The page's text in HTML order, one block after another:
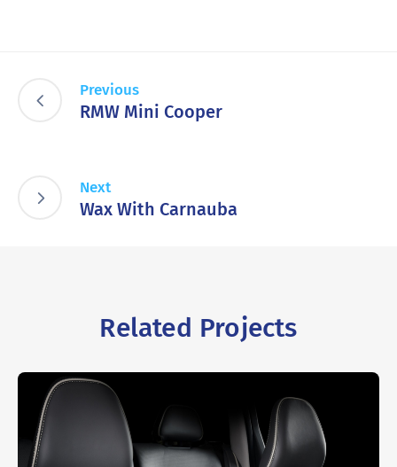
Previous
RMW Mini Cooper
Next
Wax With Carnauba
Related Projects